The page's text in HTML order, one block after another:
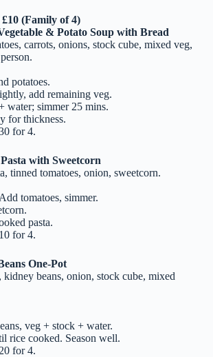
(Family of 4)
& Potato Soup with Bread
carrots, onions, stock cube, mixed veg,
potatoes.
add remaining veg.
water; simmer 25 mins.
for thickness.
for 4.
with Sweetcorn
tinned tomatoes, onion, sweetcorn.
tomatoes, simmer.
pasta.
for 4.
One-Pot
kidney beans, onion, stock cube, mixed
veg + stock + water.
rice cooked. Season well.
for 4.